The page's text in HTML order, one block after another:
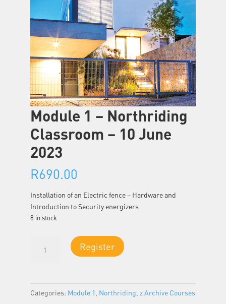
Module 1 – Northriding
Classroom – 10 June
2023
R690.00
Installation of an Electric fence – Hardware and
Introduction to Security energizers
8 in stock
Register
Categories: Module 1 Northriding z Archive Courses